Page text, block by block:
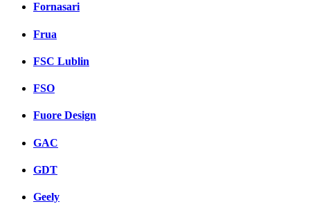
Fornasari
Frua
FSC Lublin
FSO
Fuore Design
GAC
GDT
Geely